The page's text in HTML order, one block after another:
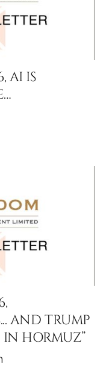
AI IS
AND TRUMP
HORMUZ”